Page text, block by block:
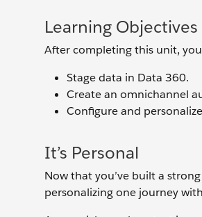
Learning Objectives
After completing this unit,
Stage data in Data 360.
Create an omnichannel
Configure and
It’s Personal
Now that you’ve built a
personalizing one journey